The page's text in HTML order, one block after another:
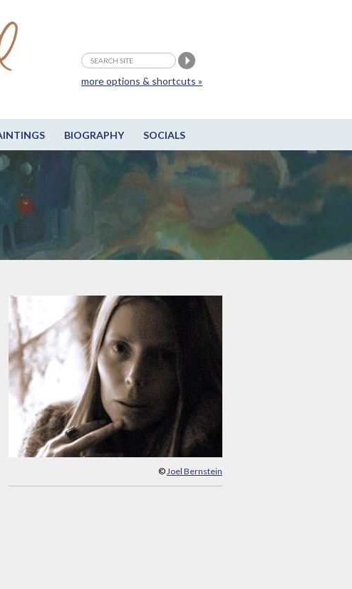
BIOGRAPHY SOCIALS
more options & shortcuts »
© Joel Bernstein